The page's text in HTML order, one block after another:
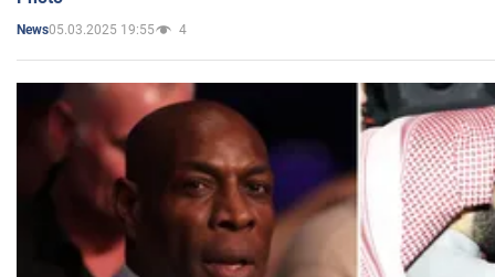
News05.03.2025 19:55 4